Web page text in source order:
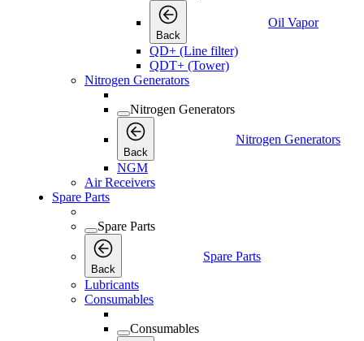
Back
Oil Vapor
QD+ (Line filter)
QDT+ (Tower)
Nitrogen Generators
Nitrogen Generators
Back
Nitrogen Generators
NGM
Air Receivers
Spare Parts
Spare Parts
Back
Spare Parts
Lubricants
Consumables
Consumables